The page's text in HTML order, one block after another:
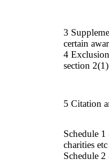
3
certain
4
section
5 Citation
Schedule
charities etc
Schedule 2